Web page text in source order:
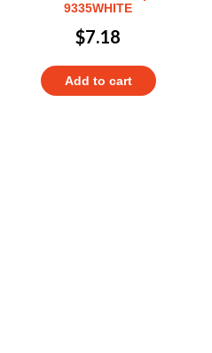
9335WHITE
$7.18
Add to cart